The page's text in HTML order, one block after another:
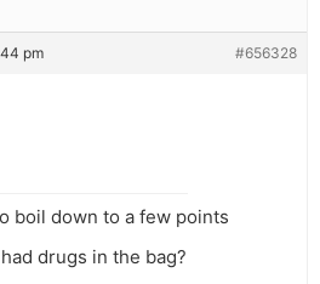
pm #656328
boil down to a few points
drugs in the bag?